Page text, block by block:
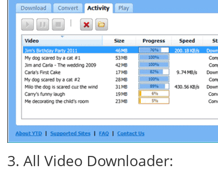
3. All Video Downloader: